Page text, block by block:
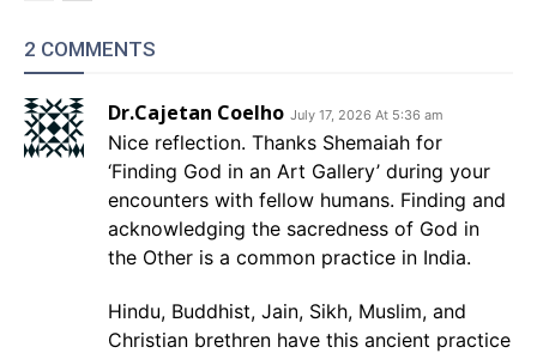
2 COMMENTS
Dr.Cajetan Coelho July 17, 2026 At 5:36 am
Nice reflection. Thanks Shemaiah for
‘Finding God in an Art Gallery’ during your
encounters with fellow humans. Finding and
acknowledging the sacredness of God in
the Other is a common practice in India.
Hindu, Buddhist, Jain, Sikh, Muslim, and
Christian brethren have this ancient practice